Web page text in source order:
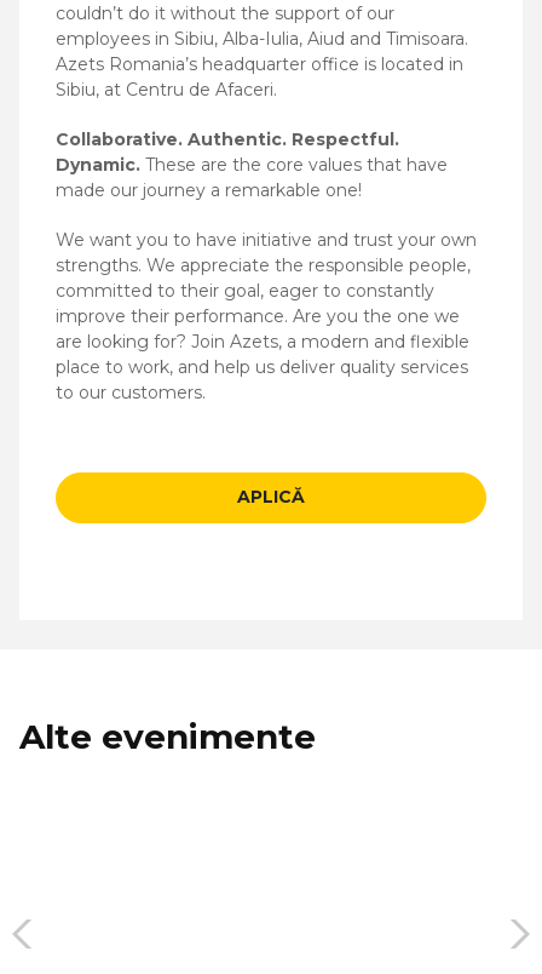
couldn’t do it without the support of our
employees in Sibiu, Alba-Iulia, Aiud and Timisoara.
Azets Romania’s headquarter office is located in
Sibiu, at Centru de Afaceri.
Collaborative. Authentic. Respectful.
Dynamic. These are the core values that have
made our journey a remarkable one!
We want you to have initiative and trust your own
strengths. We appreciate the responsible people,
committed to their goal, eager to constantly
improve their performance. Are you the one we
are looking for? Join Azets, a modern and flexible
place to work, and help us deliver quality services
to our customers.
APLICĂ
Alte evenimente